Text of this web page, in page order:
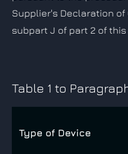
Supplier's Declaration of
subpart J of part 2 of
Table 1 to
Type of Device